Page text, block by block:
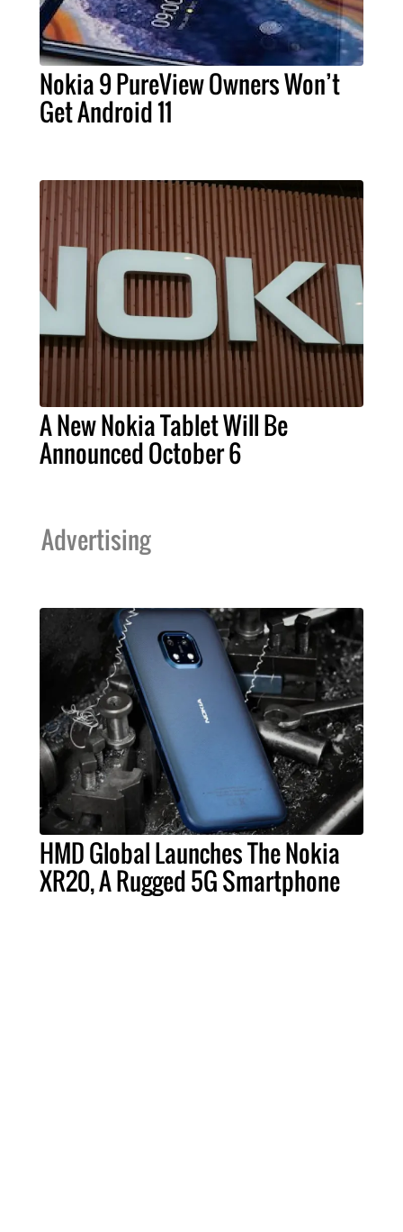
Nokia 9 PureView Owners Won’t
Get Android 11
A New Nokia Tablet Will Be
Announced October 6
Advertising
HMD Global Launches The Nokia
XR20, A Rugged 5G Smartphone